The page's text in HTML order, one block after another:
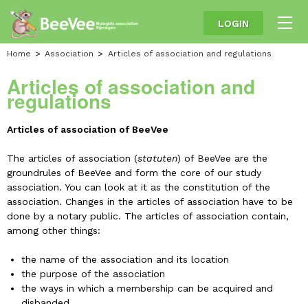
LOGIN
Home Association Articles of association and regulations
Articles of association and
regulations
Articles of association of BeeVee
The articles of association (statuten) of BeeVee are the
groundrules of BeeVee and form the core of our study
association. You can look at it as the constitution of the
association. Changes in the articles of association have to be
done by a notary public. The articles of association contain,
among other things:
the name of the association and its location
the purpose of the association
the ways in which a membership can be acquired and